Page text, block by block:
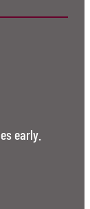
early.